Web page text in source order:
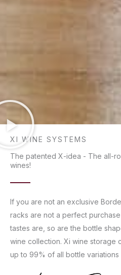
XI WINE SYSTEMS
The patented X-idea - The all-
wines!
If you are not an exclusive
racks are not a perfect
tastes are, so are the bottle
wine collection. Xi wine storage
up to 99% of all bottle